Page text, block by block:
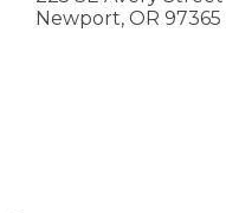
Newport,OR 97365